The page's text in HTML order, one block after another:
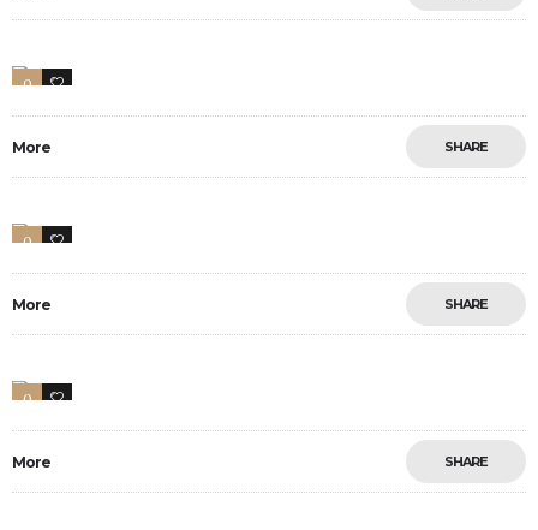
0 10
More SHARE
0 1
More SHARE
0 1
More SHARE